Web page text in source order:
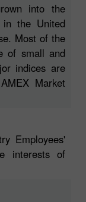
into the
in the United
Most of the
of small and
indices are
Market
Employees'
interests of